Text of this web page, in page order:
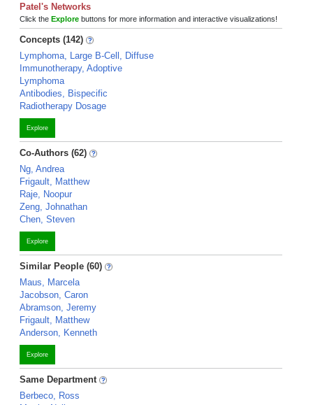
Patel's Networks
Click the Explore buttons for more information and interactive visualizations!
Concepts (142)
Lymphoma, Large B-Cell, Diffuse
Immunotherapy, Adoptive
Lymphoma
Antibodies, Bispecific
Radiotherapy Dosage
Explore
Co-Authors (62)
Ng, Andrea
Frigault, Matthew
Raje, Noopur
Zeng, Johnathan
Chen, Steven
Explore
Similar People (60)
Maus, Marcela
Jacobson, Caron
Abramson, Jeremy
Frigault, Matthew
Anderson, Kenneth
Explore
Same Department
Berbeco, Ross